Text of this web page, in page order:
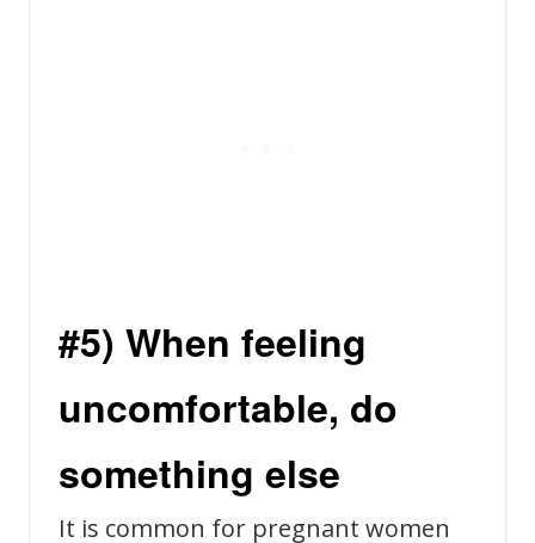
#5) When feeling
uncomfortable, do
something else
It is common for pregnant women